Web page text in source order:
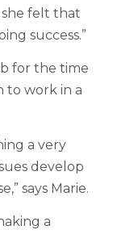
felt that
success.”
for the time
work in a
a very
develop
says Marie.
a